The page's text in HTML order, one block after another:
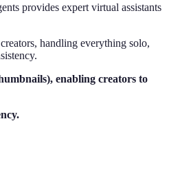
provides expert virtual assistants
handling everything solo,
enabling creators to